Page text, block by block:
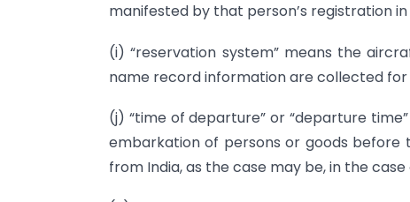
manifested by that person’s registration
(i) “reservation system” means the
name record information are collected
(j) “time of departure” or “departure
embarkation of persons or goods
from India, as the case may be, in the